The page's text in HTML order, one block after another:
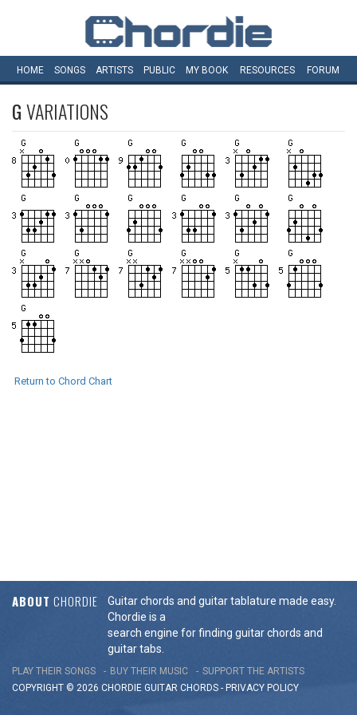
HOME SONGS ARTISTS PUBLIC MY BOOK RESOURCES FORUM
GVARIATIONS
Return to Chord Chart
ABOUT CHORDIE
Guitar chords and guitar tablature made easy.
Chordie is a
search engine for finding guitar chords and
guitar tabs.
PLAY THEIR SONGS BUY THEIR MUSIC
SUPPORT THE ARTISTS
COPYRIGHT © 2026 CHORDIE GUITAR CHORDS - PRIVACY POLICY